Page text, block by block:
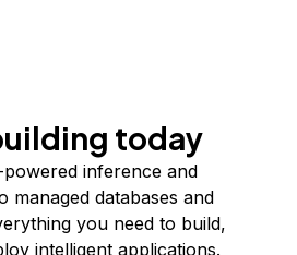
today
inference and
managed databases and
you need to build,
intelligent applications.